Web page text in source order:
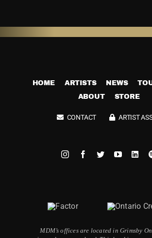
HOME ARTISTS NEWS
ABOUT
STORE
CONTACT ARTIST
MDM’s offices are located in Grimsby